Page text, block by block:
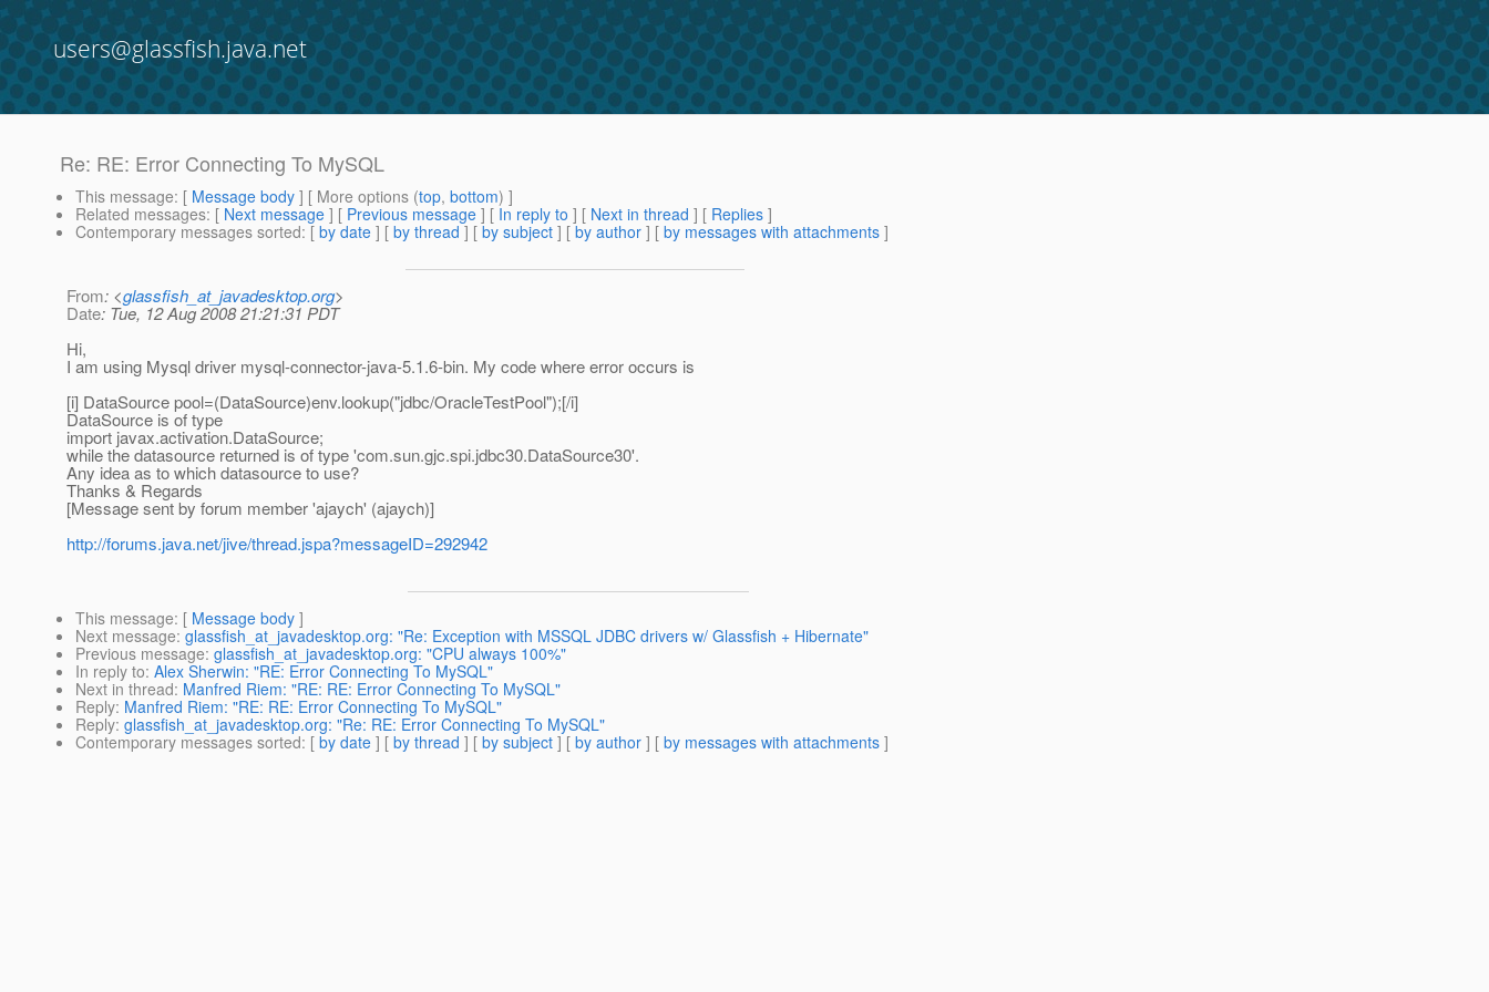
users@glassfish.java.net
Re: RE: Error Connecting To MySQL
This message: [ Message body ] [ More options (top, bottom) ]
Related messages: [ Next message ] [ Previous message ] [ In reply to ] [ Next in thread ] [ Replies ]
Contemporary messages sorted: [ by date ] [ by thread ] [ by subject ] [ by author ] [ by messages with attachments ]
From: <glassfish_at_javadesktop.org>
Date: Tue, 12 Aug 2008 21:21:31 PDT
Hi,
I am using Mysql driver mysql-connector-java-5.1.6-bin. My code where error occurs is
[i] DataSource pool=(DataSource)env.lookup("jdbc/OracleTestPool");[/i]
DataSource is of type
import javax.activation.DataSource;
while the datasource returned is of type 'com.sun.gjc.spi.jdbc30.DataSource30'.
Any idea as to which datasource to use?
Thanks & Regards
[Message sent by forum member 'ajaych' (ajaych)]
http://forums.java.net/jive/thread.jspa?messageID=292942
This message: [ Message body ]
Next message: glassfish_at_javadesktop.org: "Re: Exception with MSSQL JDBC drivers w/ Glassfish + Hibernate"
Previous message: glassfish_at_javadesktop.org: "CPU always 100%"
In reply to: Alex Sherwin: "RE: Error Connecting To MySQL"
Next in thread: Manfred Riem: "RE: RE: Error Connecting To MySQL"
Reply: Manfred Riem: "RE: RE: Error Connecting To MySQL"
Reply: glassfish_at_javadesktop.org: "Re: RE: Error Connecting To MySQL"
Contemporary messages sorted: [ by date ] [ by thread ] [ by subject ] [ by author ] [ by messages with attachments ]